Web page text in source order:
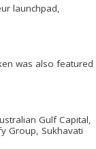
launchpad,
was also featured
Gulf Capital,
Group, Sukhavati